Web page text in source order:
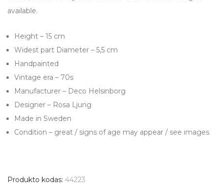
available.
Height – 15 cm
Widest part Diameter – 5,5 cm
Handpainted
Vintage era – 70s
Manufacturer – Deco Helsinborg
Designer – Rosa Ljung
Made in Sweden
Condition – great / signs of age may appear / see images
Produkto kodas: 44223